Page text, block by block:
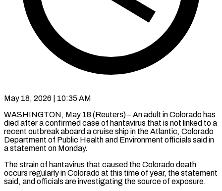
May 18, 2026 | 10:35 AM
WASHINGTON, May 18 (Reuters) – An adult in Colorado has
died after a confirmed case of hantavirus ​that is not linked to ‌a
recent outbreak aboard a cruise ship in the Atlantic, Colorado
Department of Public Health and Environment officials said in
‌a ​statement on Monday.
The strain ⁠of hantavirus that ⁠caused the Colorado death
occurs regularly in Colorado at this time of year, the statement
said, and ​officials are investigating the source of exposure.